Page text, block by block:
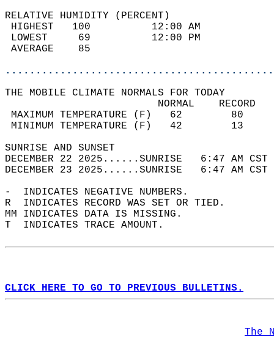
RELATIVE HUMIDITY (PERCENT)
HIGHEST   100
LOWEST     69
THE MOBILE CLIMATE NORMALS FOR TODAY
MAXIMUM TEMPERATURE
MINIMUM TEMPERATURE
SUNRISE
DECEMBER 22 2025......SUNRISE   6:47
DECEMBER 23 2025......SUNRISE   6:47
-  INDICATES NEGATIVE NUMBERS.
R  INDICATES RECORD WAS SET OR TIED.
MM INDICATES DATA IS MISSING.
T  INDICATES TRACE AMOUNT.
CLICK HERE TO GO TO PREVIOUS BULLETINS.
The